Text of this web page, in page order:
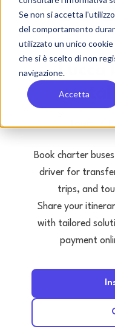
Se non si accetta
del comportamento
utilizzato un unico
che si è scelto di non
navigazione.
Accetta
Lucca
rental
Book charter
driver for
trips, and
Share your
with tailored
payment